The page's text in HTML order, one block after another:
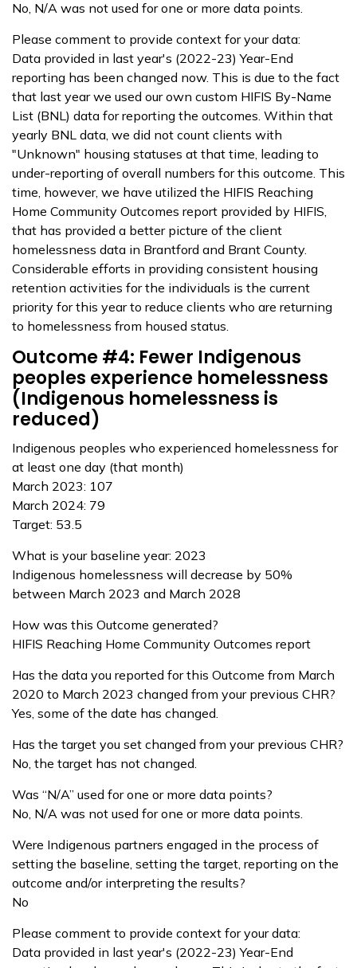
No, N/A was not used for one or more data points.
Please comment to provide context for your data:
Data provided in last year's (2022-23) Year-End
reporting has been changed now. This is due to the fact
that last year we used our own custom HIFIS By-Name
List (BNL) data for reporting the outcomes. Within that
yearly BNL data, we did not count clients with
"Unknown" housing statuses at that time, leading to
under-reporting of overall numbers for this outcome. This
time, however, we have utilized the HIFIS Reaching
Home Community Outcomes report provided by HIFIS,
that has provided a better picture of the client
homelessness data in Brantford and Brant County.
Considerable efforts in providing consistent housing
retention activities for the individuals is the current
priority for this year to reduce clients who are returning
to homelessness from housed status.
Outcome #4: Fewer Indigenous
peoples experience homelessness
(Indigenous homelessness is
reduced)
Indigenous peoples who experienced homelessness for
at least one day (that month)
March 2023: 107
March 2024: 79
Target: 53.5
What is your baseline year: 2023
Indigenous homelessness will decrease by 50%
between March 2023 and March 2028
How was this Outcome generated?
HIFIS Reaching Home Community Outcomes report
Has the data you reported for this Outcome from March
2020 to March 2023 changed from your previous CHR?
Yes, some of the date has changed.
Has the target you set changed from your previous CHR?
No, the target has not changed.
Was “N/A” used for one or more data points?
No, N/A was not used for one or more data points.
Were Indigenous partners engaged in the process of
setting the baseline, setting the target, reporting on the
outcome and/or interpreting the results?
No
Please comment to provide context for your data:
Data provided in last year's (2022-23) Year-End